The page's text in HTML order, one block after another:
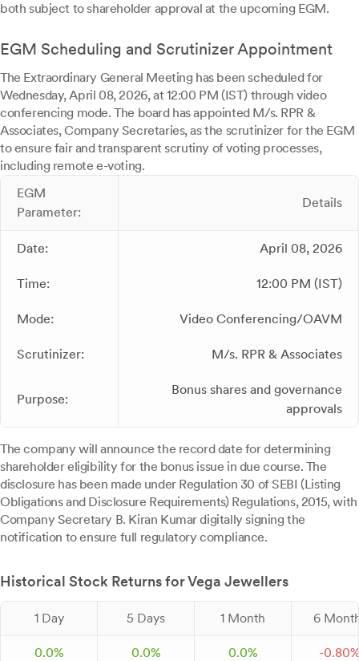
both subject to shareholder approval at the upcoming EGM.
EGM Scheduling and Scrutinizer Appointment
The Extraordinary General Meeting has been scheduled for
Wednesday, April 08, 2026, at 12:00 PM (IST) through video
conferencing mode. The board has appointed M/s. RPR &
Associates, Company Secretaries, as the scrutinizer for the EGM
to ensure fair and transparent scrutiny of voting processes,
including remote e-voting.
EGM
Parameter:
Details
Date: April 08, 2026
Time: 12:00 PM (IST)
Mode: Video Conferencing/OAVM
Scrutinizer: M/s. RPR & Associates
Purpose:
Bonus shares and governance
approvals
The company will announce the record date for determining
shareholder eligibility for the bonus issue in due course. The
disclosure has been made under Regulation 30 of SEBI (Listing
Obligations and Disclosure Requirements) Regulations, 2015, with
Company Secretary B. Kiran Kumar digitally signing the
notification to ensure full regulatory compliance.
Historical Stock Returns for Vega Jewellers
1 Day 5 Days 1 Month 6
0.0% 0.0% 0.0% -0.80